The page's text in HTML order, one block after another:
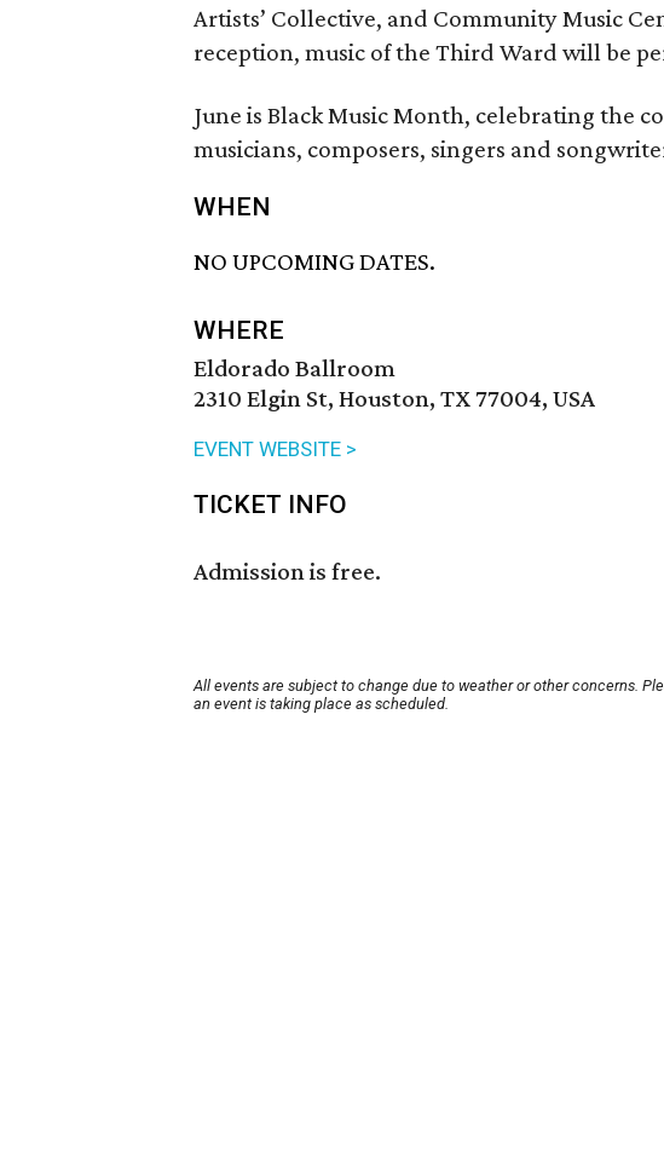
Artists’ Collective, and Community Music
reception, music of the Third Ward will be
June is Black Music Month, celebrating the
musicians, composers, singers and
WHEN
NO UPCOMING DATES.
WHERE
Eldorado Ballroom
2310 Elgin St, Houston, TX 77004, USA
EVENT WEBSITE >
TICKET INFO
Admission is free.
All events are subject to change due to weather or other concerns.
an event is taking place as scheduled.